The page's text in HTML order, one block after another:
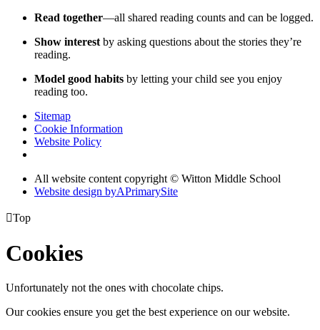
Read together—all shared reading counts and can be logged.
Show interest by asking questions about the stories they’re
reading.
Model good habits by letting your child see you enjoy
reading too.
Sitemap
Cookie Information
Website Policy
All website content copyright © Witton Middle School
Website design byAPrimarySite
Top
Cookies
Unfortunately not the ones with chocolate chips.
Our cookies ensure you get the best experience on our website.